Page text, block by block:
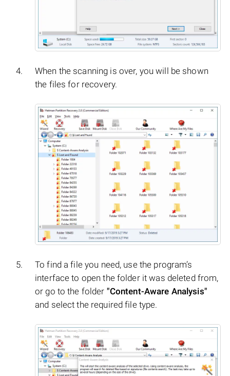
When the scanning is over, you will be shown
the files for recovery.
To find a file you need, use the program’s
interface to open the folder it was deleted from,
or go to the folder "Content-Aware Analysis"
and select the required file type.